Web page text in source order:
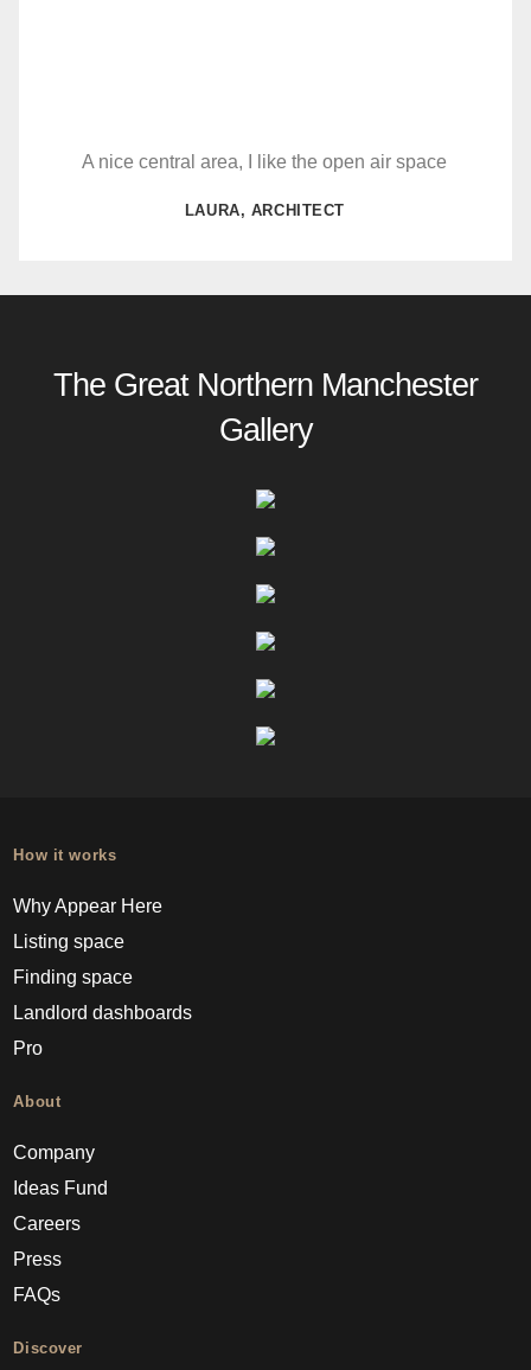
A nice central area, I like the open air space
LAURA, ARCHITECT
The Great Northern Manchester
Gallery
How it works
Why Appear Here
Listing space
Finding space
Landlord dashboards
Pro
About
Company
Ideas Fund
Careers
Press
FAQs
Discover